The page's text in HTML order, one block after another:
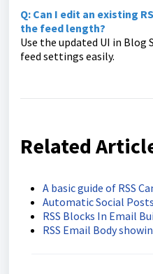
Q: Can I edit an existing
the feed length?
Use the updated UI in
feed settings easily.
Related
A basic guide of RSS
Automatic Social Posts
RSS Blocks In Email
RSS Email Body